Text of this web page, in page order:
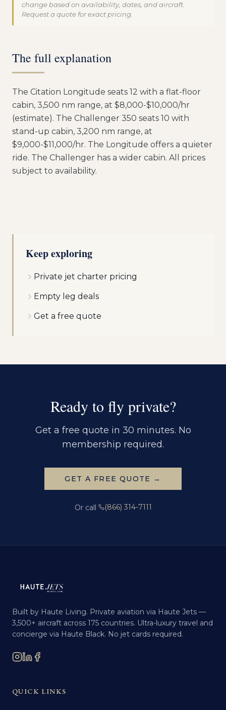
change based on availability, dates, and aircraft.
Request a quote for exact pricing.
The full explanation
The Citation Longitude seats 12 with a flat-floor
cabin, 3,500 nm range, at $8,000-$10,000/hr
(estimate). The Challenger 350 seats 10 with
stand-up cabin, 3,200 nm range, at
$9,000-$11,000/hr. The Longitude offers a quieter
ride. The Challenger has a wider cabin. All prices
subject to availability.
Keep exploring
Private jet charter pricing
Empty leg deals
Get a free quote
Ready to fly private?
Get a free quote in 30 minutes. No
membership required.
GET A FREE QUOTE →
Or call (866) 314-7111
Built by Haute Living. Private aviation via Haute Jets —
3,500+ aircraft across 175 countries. Ultra-luxury travel and
concierge via Haute Black. No jet cards required.
QUICK LINKS